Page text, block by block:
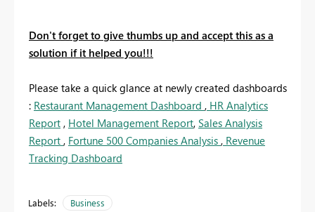
Don't forget to give thumbs up and accept this as a
solution if it helped you!!!
Please take a quick glance at newly created dashboards
: Restaurant Management Dashboard , HR Analytics
Report , Hotel Management Report, Sales Analysis
Report , Fortune 500 Companies Analysis , Revenue
Tracking Dashboard
Labels: Business